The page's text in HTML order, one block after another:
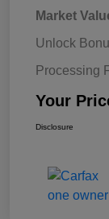
Market
Unlock
Processing
Your
Disclosure